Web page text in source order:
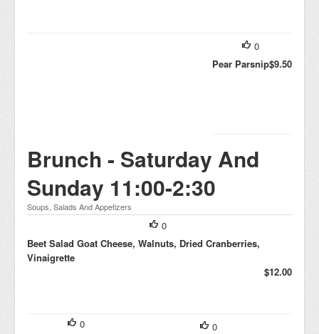
0
Pear Parsnip$9.50
Brunch - Saturday And
Sunday 11:00-2:30
Soups, Salads And Appetizers
0
Beet Salad Goat Cheese, Walnuts, Dried Cranberries,
Vinaigrette
$12.00
0
0